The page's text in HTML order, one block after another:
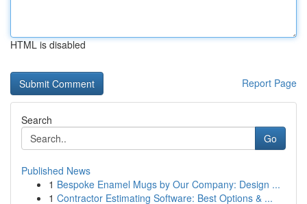
HTML is disabled
Report Page
Search
Go
Published News
1 Bespoke Enamel Mugs by Our Company: Design ...
1 Contractor Estimating Software: Best Options & ...